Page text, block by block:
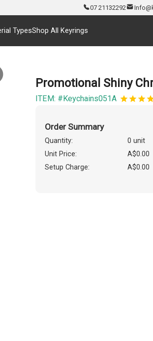
07 21132292
TypesShop All Keyrings
Promotional Shiny
ITEM: #Keychains051A
Order Summary
Quantity:
0 unit
Unit Price:
A$0.00
Setup Charge:
A$0.00